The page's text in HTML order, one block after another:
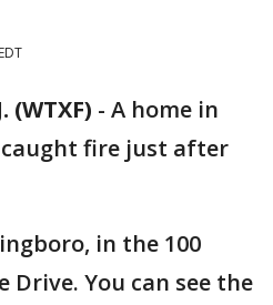
(WTXF) - A home in
fire just after
in the 100
Drive. You can see the